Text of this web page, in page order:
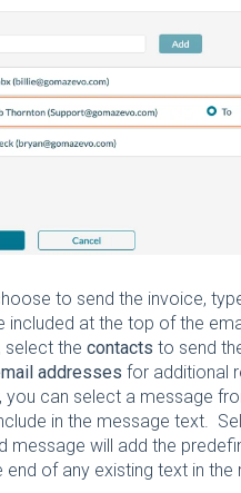
to send the invoice,
included at the top of the
select the contacts to send
addresses for additional
you can select a message
in the message text.
message will add the
of any existing text in the